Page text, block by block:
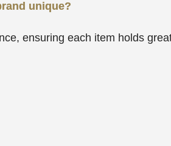
unique?
ensuring each item holds